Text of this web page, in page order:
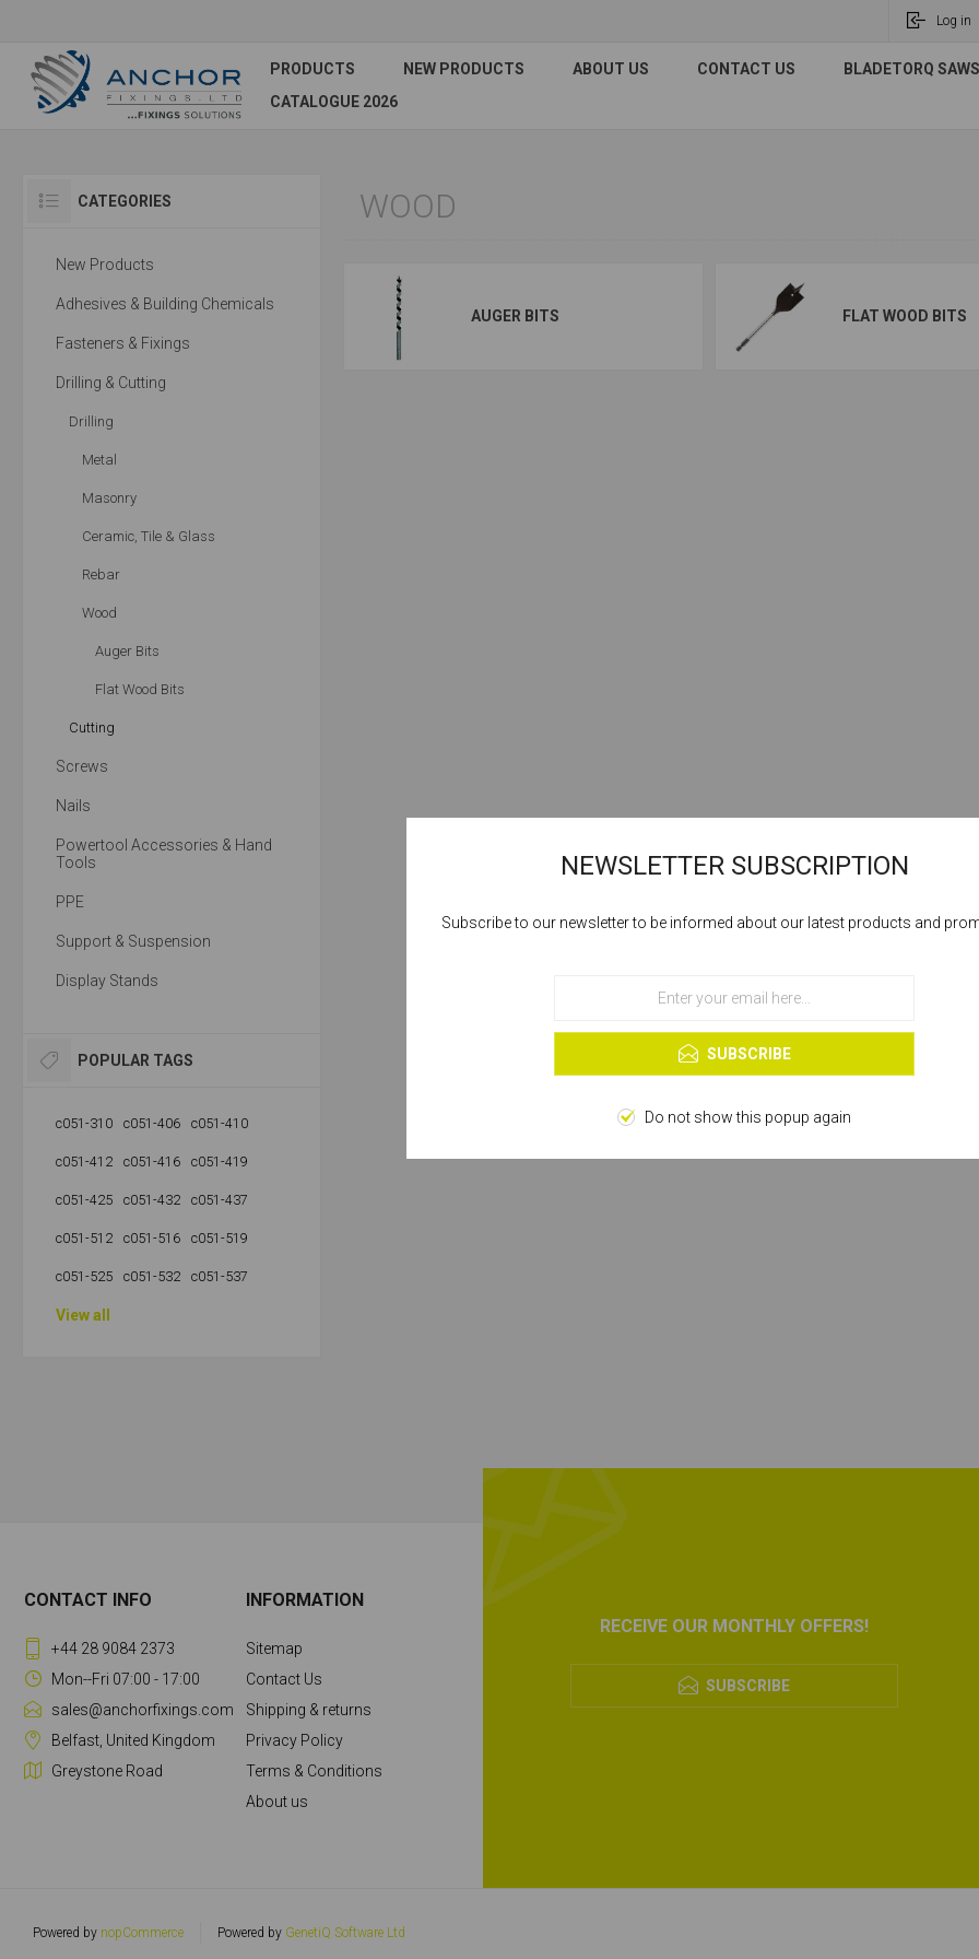
Log in
PRODUCTS NEW PRODUCTS ABOUT US CONTACT US
BLADETORQ
CATALOGUE 2026
WOOD
AUGER BITS FLAT WOOD BITS
CATEGORIES
New Products
Adhesives & Building Chemicals
Fasteners & Fixings
Drilling & Cutting
Drilling
Metal
Masonry
Ceramic, Tile & Glass
Rebar
Wood
Auger Bits
Flat Wood Bits
Cutting
Screws
Nails
Powertool Accessories & Hand
Tools
PPE
Support & Suspension
Display Stands
POPULAR TAGS
c051-310 c051-406 c051-410
c051-412 c051-416 c051-419
c051-425 c051-432 c051-437
c051-512 c051-516 c051-519
c051-525 c051-532 c051-537
View all
RECEIVE OUR MONTHLY OFFERS!
SUBSCRIBE
CONTACT INFO
+44 28 9084 2373
Mon--Fri 07:00 - 17:00
sales@anchorfixings.com
Belfast, United Kingdom
Greystone Road
INFORMATION
Sitemap
Contact Us
Shipping & returns
Privacy Policy
Terms & Conditions
About us
Powered by nopCommerce Powered by GenetiQ Software Ltd
Cookies help us deliver our services. By using our services, you agree to our
OK
NEWSLETTER SUBSCRIPTION
Subscribe to our newsletter to be informed about our latest products and
SUBSCRIBE
Do not show this popup again